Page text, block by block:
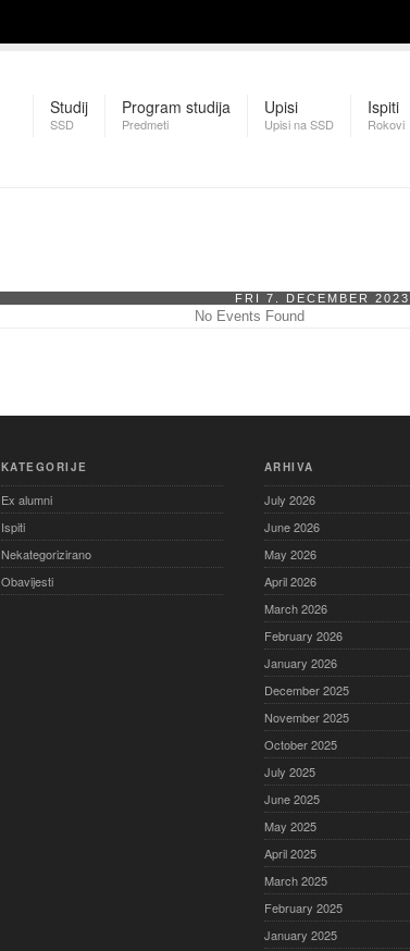
Studij
SSD
Program studija
Predmeti
Upisi
Upisi na SSD
Ispiti
Rokovi
FRI 7. DECEMBER 2023.
No Events Found
KATEGORIJE
Ex alumni
Ispiti
Nekategorizirano
Obavijesti
ARHIVA
July 2026
June 2026
May 2026
April 2026
March 2026
February 2026
January 2026
December 2025
November 2025
October 2025
July 2025
June 2025
May 2025
April 2025
March 2025
February 2025
January 2025